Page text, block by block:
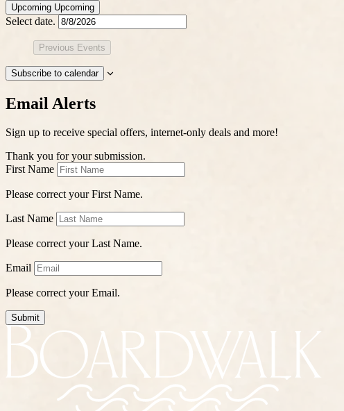
Upcoming Upcoming
Select date.
Previous Events
Subscribe to calendar
Email Alerts
Sign up to receive special offers, internet-only deals and more!
Thank you for your submission.
First Name
Please correct your First Name.
Last Name
Please correct your Last Name.
Email
Please correct your Email.
Submit